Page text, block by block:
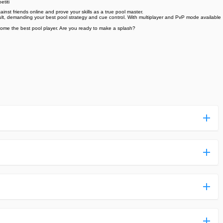
friends online and prove your skills as a true pool master.
demanding your best pool strategy and cue control. With multiplayer and PvP mode available
the best pool player. Are you ready to make a splash?
uploaded a detailed tutorial. It would guide you on